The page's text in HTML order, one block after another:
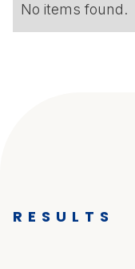
No items found.
RESULTS